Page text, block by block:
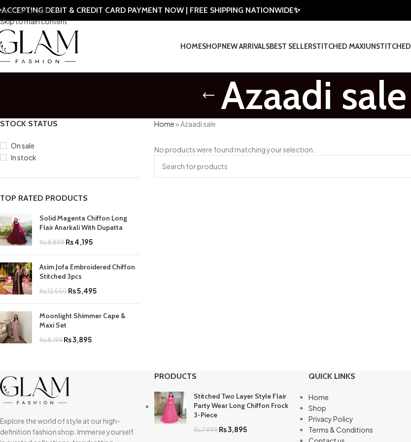
Skip to navigation
Skip to main content
DEBIT & CREDIT CARD PAYMENT NOW | FREE SHIPPING NATIONWIDE✨
HOMESHOPNEW ARRIVALSBEST SELLERSTITCHED MAXIUNSTITCHED
Azaadi sale
STOCK STATUS
On sale
In stock
TOP RATED PRODUCTS
Solid Magenta Chiffon Long
Flair Anarkali With Dupatta
₨8,899₨4,195
Asim Jofa Embroidered Chiffon
Stitched 3pcs
₨12,550₨5,495
Moonlight Shimmer Cape &
Maxi Set
₨8,199₨3,895
Home»Azaadi sale
No products were found matching your selection.
Explore the world of style at our high-
definition fashion shop. Immerse yourself
PRODUCTS
Stitched Two Layer Style Flair
Party Wear Long Chiffon Frock
3-Piece
₨7,999₨3,895
QUICK LINKS
Home
Shop
Privacy Policy
Terms & Conditions